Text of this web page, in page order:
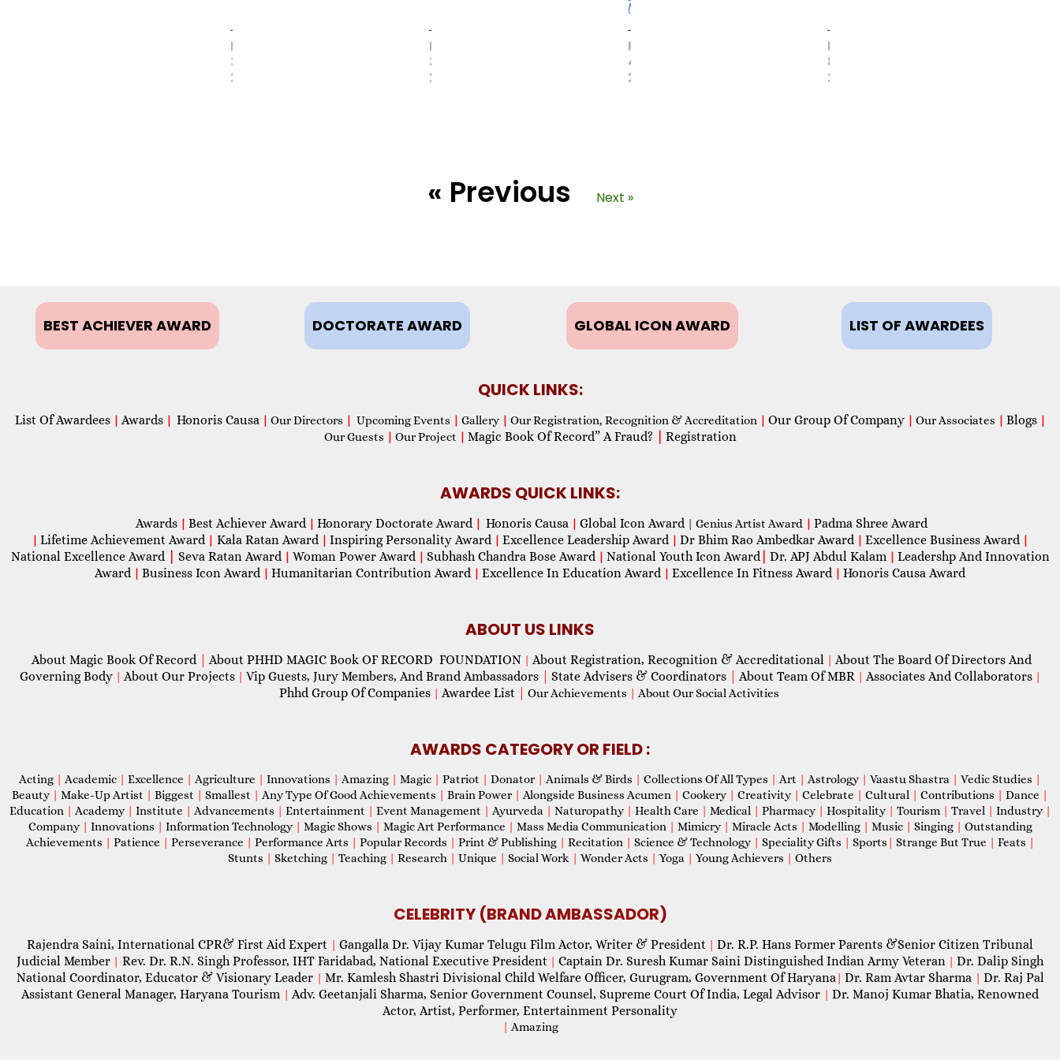
MAY
31,
2017
MAY
31,
2017
More
FEBRUARY
4,
2021
FEBRUARY
8,
2021
« Previous Next »
BEST ACHIEVER AWARD DOCTORATE AWARD GLOBAL ICON AWARD LIST OF AWARDEES
QUICK LINKS:
List Of Awardees | Awards | Honoris Causa | Our Directors | Upcoming Events | Gallery | Our Registration, Recognition & Accreditation | Our Group Of Company | Our Associates | Blogs |
Our Guests | Our Project | Magic Book Of Record” A Fraud? Registration
AWARDS QUICK LINKS:
Awards | Best Achiever Award | Honorary Doctorate Award | Honoris Causa | Global Icon Award| Genius Artist Award | Padma Shree Award
| Lifetime Achievement Award | Kala Ratan Award | Inspiring Personality Award | Excellence Leadership Award | Dr Bhim Rao Ambedkar Award | Excellence Business Award |
National Excellence Award Seva Ratan Award | Woman Power Award | Subhash Chandra Bose Award | National Youth Icon Award| Dr. APJ Abdul Kalam | Leadershp And Innovation
Award | Business Icon Award | Humanitarian Contribution Award | Excellence In Education Award | Excellence In Fitness Award | Honoris Causa Award
ABOUT US LINKS
About Magic Book Of Record About PHHD MAGIC Book OF RECORD FOUNDATION | About Registration, Recognition & Accreditational | About The Board Of Directors And
Governing Body | About Our Projects | Vip Guests, Jury Members, And Brand Ambassadors State Advisers & Coordinators About Team Of MBR | Associates And Collaborators |
Phhd Group Of Companies | Awardee List Our Achievements | About Our Social Activities
AWARDS CATEGORY OR FIELD :
Acting | Academic | Excellence | Agriculture | Innovations | Amazing | Magic | Patriot | Donator | Animals & Birds | Collections Of All Types | Art | Astrology | Vaastu Shastra | Vedic Studies |
Beauty | Make-Up Artist | Biggest | Smallest | Any Type Of Good Achievements | Brain Power | Alongside Business Acumen | Cookery | Creativity | Celebrate | Cultural | Contributions | Dance |
Education | Academy | Institute | Advancements | Entertainment | Event Management | Ayurveda | Naturopathy | Health Care | Medical | Pharmacy | Hospitality | Tourism | Travel | Industry |
Company | Innovations | Information Technology | Magic Shows | Magic Art Performance | Mass Media Communication | Mimicry | Miracle Acts | Modelling | Music | Singing | Outstanding
Achievements | Patience | Perseverance | Performance Arts | Popular Records | Print & Publishing | Recitation | Science & Technology | Speciality Gifts | Sports | Strange But True | Feats |
Stunts | Sketching | Teaching | Research | Unique | Social Work | Wonder Acts | Yoga | Young Achievers | Others
CELEBRITY (BRAND AMBASSADOR)
Rajendra Saini, International CPR& First Aid Expert | Gangalla Dr. Vijay Kumar Telugu Film Actor, Writer & President | Dr. R.P. Hans Former Parents &Senior Citizen Tribunal
Judicial Member | Rev. Dr. R.N. Singh Professor, IHT Faridabad, National Executive President | Captain Dr. Suresh Kumar Saini Distinguished Indian Army Veteran | Dr. Dalip Singh
National Coordinator, Educator & Visionary Leader | Mr. Kamlesh Shastri Divisional Child Welfare Officer, Gurugram, Government Of Haryana| Dr. Ram Avtar Sharma | Dr. Raj Pal
Assistant General Manager, Haryana Tourism | Adv. Geetanjali Sharma, Senior Government Counsel, Supreme Court Of India, Legal Advisor | Dr. Manoj Kumar Bhatia, Renowned
Actor, Artist, Performer, Entertainment Personality
| Amazing